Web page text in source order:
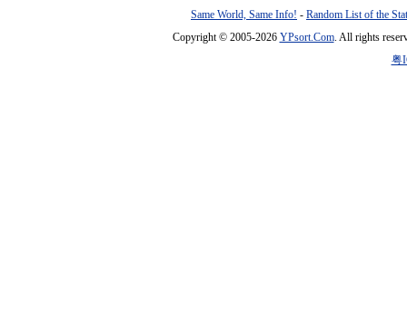
Same World, Same Info! - Random List of the
Copyright © 2005-2026 YPsort.Com. All rights
粤